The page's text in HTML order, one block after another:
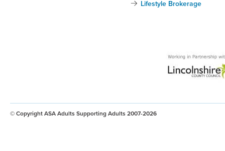
Lifestyle Brokerage
© Copyright ASA Adults Supporting Adults 2007-2026